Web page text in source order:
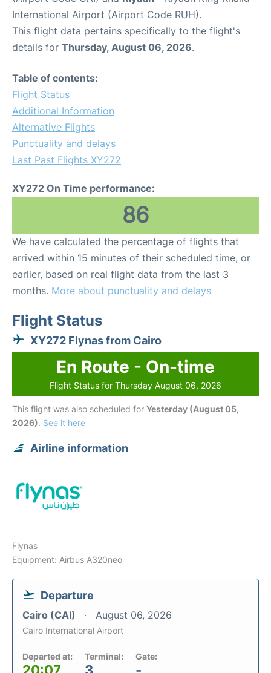
International Airport (Airport Code RUH).
This flight data pertains specifically to the flight's
details for Thursday, August 06, 2026.
Table of contents:
Flight Status
Additional Information
Alternative Flights
Punctuality and delays
Last Past Flights XY272
XY272 On Time performance:
86
We have calculated the percentage of flights that
arrived within 15 minutes of their scheduled time, or
earlier, based on real flight data from the last 3
months. More about punctuality and delays
Flight Status
XY272 Flynas from Cairo
En Route - On-time
Flight Status for Thursday August 06, 2026
This flight was also scheduled for Yesterday (August 05,
2026). See it here
Airline information
Flynas
Equipment: Airbus A320neo
Departure
Cairo (CAI) August 06, 2026
Cairo International Airport
Departed at: Terminal: Gate: